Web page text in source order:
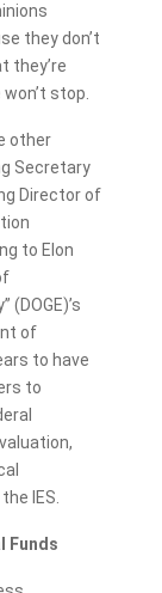
they don’t
they’re
stop.
other
Secretary
Director of
to Elon
(DOGE)’s
of
to have
to
IES.
Funds